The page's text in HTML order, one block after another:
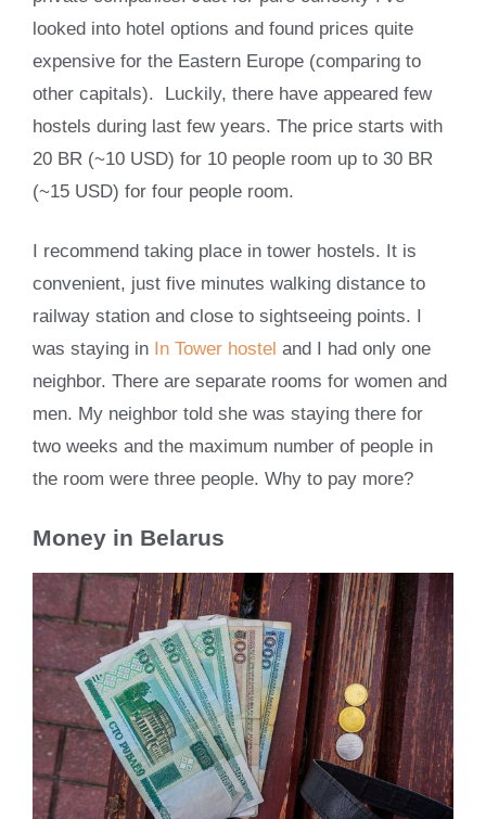
looked into hotel options and found prices quite
expensive for the Eastern Europe (comparing to
other capitals). Luckily, there have appeared few
hostels during last few years. The price starts with
20 BR (~10 USD) for 10 people room up to 30 BR
(~15 USD) for four people room.
I recommend taking place in tower hostels. It is
convenient, just five minutes walking distance to
railway station and close to sightseeing points. I
was staying in In Tower hostel and I had only one
neighbor. There are separate rooms for women and
men. My neighbor told she was staying there for
two weeks and the maximum number of people in
the room were three people. Why to pay more?
Money in Belarus